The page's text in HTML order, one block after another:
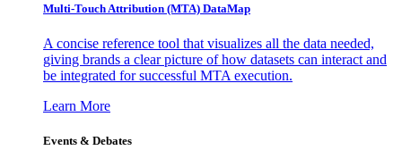
Multi-Touch Attribution (MTA) DataMap
A concise reference tool that visualizes all the data needed,
giving brands a clear picture of how datasets can interact and
be integrated for successful MTA execution.
Learn More
Events & Debates